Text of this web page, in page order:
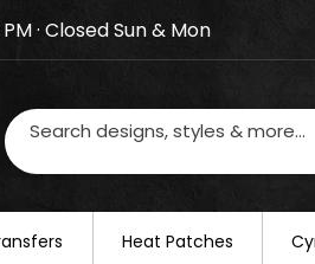
on August 20–22. We will
· Closed Sun & Mon
​Heat Patches